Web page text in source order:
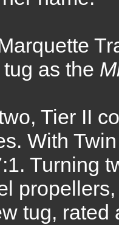
as the
Tier II
With
Turning
tug, rated